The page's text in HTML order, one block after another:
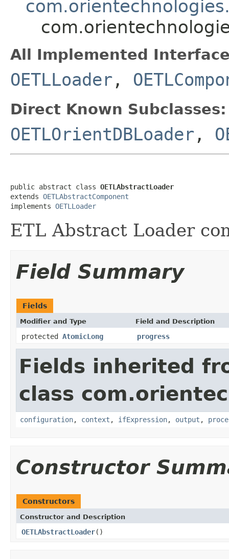
All Implemented
OETLLoader ,
Direct Known Subclasses:
OETLOrientDBLoader ,
public abstract class OETLAbstractLoader
extends OETLAbstractComponent
implements OETLLoader
ETL Abstract Loader
Field Summary
Fields
Modifier and Type Field and Description
protected AtomicLong progress
Fields inherited
class
configuration, context , ifExpression, output ,
Constructor
Constructors
Constructor and Description
OETLAbstractLoader()